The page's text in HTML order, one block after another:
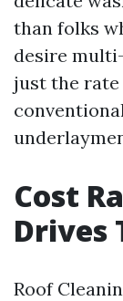
than folks
desire
just the
Cost
Drives
Roof